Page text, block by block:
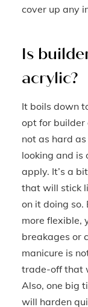
cover up any
Is
acrylic?
It boils down
opt for builder
not as hard
looking and is
apply. It’s a
that will stick
on it doing so.
more flexible,
breakages or
manicure is
trade-off that
Also, one big
will harden